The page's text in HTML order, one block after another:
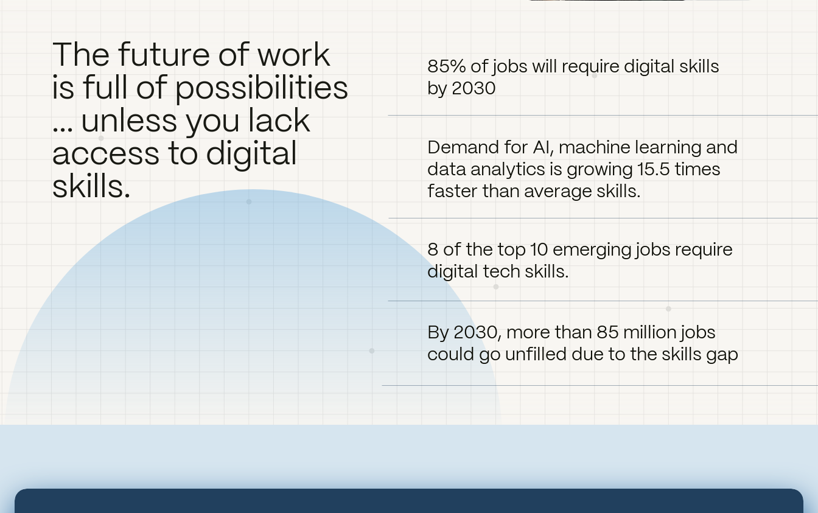
By 2030, more than 85 million jobs
could go unfilled due to the skills gap
8 of the top 10 emerging jobs require
digital tech skills.
Demand for AI, machine learning and
data analytics is growing 15.5 times
faster than average skills.
85% of jobs will require digital skills
by 2030
The future of work
is full of possibilities
... unless you lack
access to digital
skills.